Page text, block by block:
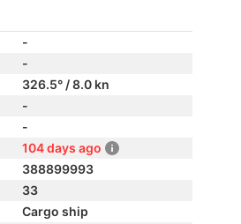
-
-
326.5° / 8.0 kn
-
-
104 days ago
388899993
33
Cargo ship